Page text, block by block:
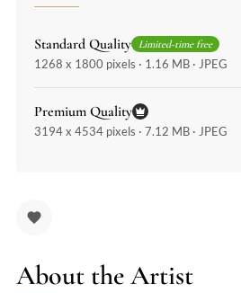
Standard Quality Limited-time free
1268 x 1800 pixels · 1.16 MB · JPEG
Premium Quality
3194 x 4534 pixels · 7.12 MB · JPEG
About the Artist